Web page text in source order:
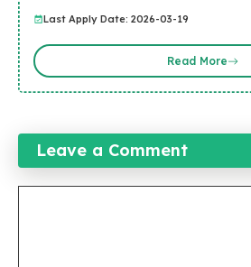
Last Apply Date: 2026-03-19
Read More
Leave a Comment